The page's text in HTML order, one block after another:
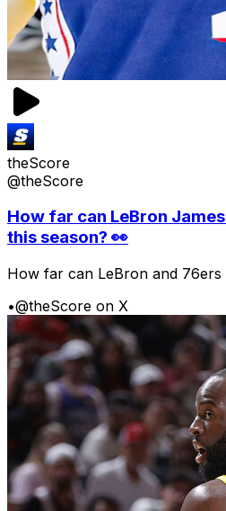
theScore
@theScore
How far can LeBron
this season? 👀
How far can LeBron and 76ers
•@theScore on X